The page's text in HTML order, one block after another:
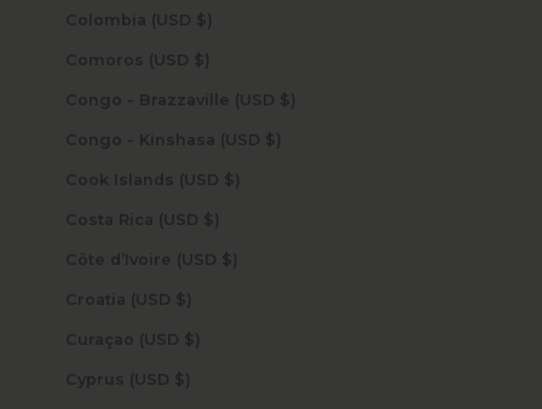
Colombia (USD $)
Comoros (USD $)
Congo - Brazzaville (USD $)
Congo - Kinshasa (USD $)
Cook Islands (USD $)
Costa Rica (USD $)
Côte d’Ivoire (USD $)
Croatia (USD $)
Curaçao (USD $)
Cyprus (USD $)